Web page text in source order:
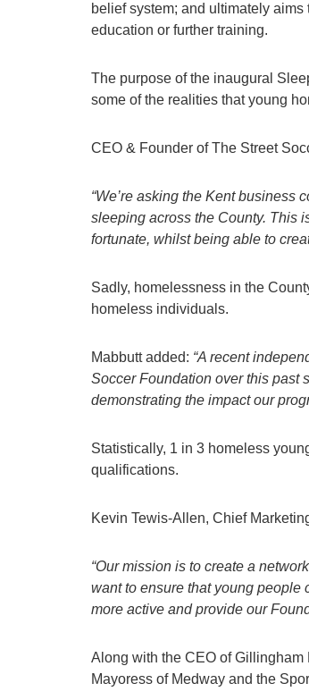
belief system; and ultimately
education or further training.
The purpose of the inaugural
some of the realities that young
CEO & Founder of The Street
“We’re asking the Kent business
sleeping across the County. This
fortunate, whilst being able to
Sadly, homelessness in the
homeless individuals.
Mabbutt added: “A recent
Soccer Foundation over this past
demonstrating the impactour
Statistically, 1 in 3 homeless
qualifications.
Kevin Tewis-Allen, Chief
“Our mission is to create a
want to ensure that young people
more active and provide our
Along with the CEO of Gillingham
Mayoress of Medway and the